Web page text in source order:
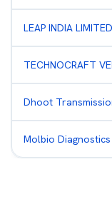
LEAP INDIA LIMITED
TECHNOCRAFT
Dhoot
Molbio Diagnostics